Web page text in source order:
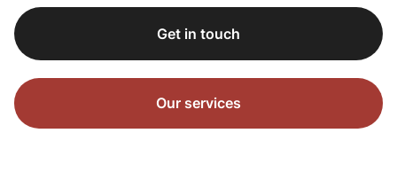
Get in touch
Our services